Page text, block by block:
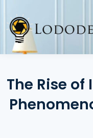
content
The Rise